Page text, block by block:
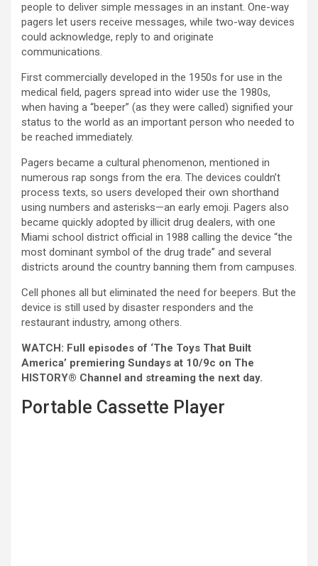
people to deliver simple messages in an instant. One-way
pagers let users receive messages, while two-way devices
could acknowledge, reply to and originate
communications.
First commercially developed in the 1950s for use in the
medical field, pagers spread into wider use the 1980s,
when having a “beeper” (as they were called) signified your
status to the world as an important person who needed to
be reached immediately.
Pagers became a cultural phenomenon, mentioned in
numerous rap songs from the era. The devices couldn’t
process texts, so users developed their own shorthand
using numbers and asterisks—an early emoji. Pagers also
became quickly adopted by illicit drug dealers, with one
Miami school district official in 1988 calling the device “the
most dominant symbol of the drug trade” and several
districts around the country banning them from campuses.
Cell phones all but eliminated the need for beepers. But the
device is still used by disaster responders and the
restaurant industry, among others.
WATCH: Full episodes of ‘The Toys That Built
America’ premiering Sundays at 10/9c on The
HISTORY® Channel and streaming the next day.
Portable Cassette Player